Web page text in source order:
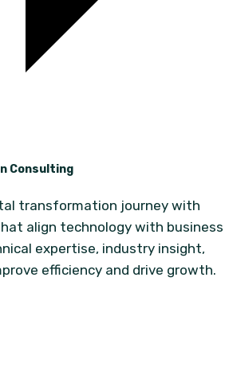
Consulting
transformation journey with
align technology with business
expertise, industry insight,
efficiency and drive growth.